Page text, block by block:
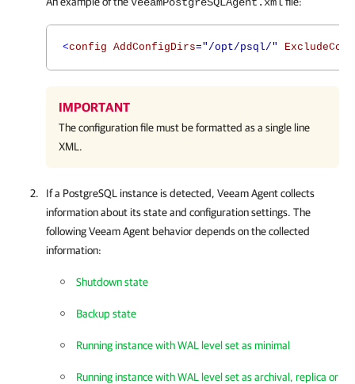
<config AddConfigDirs="/opt/psql/"
IMPORTANT
The configuration file must be formatted as a single line
XML.
If a PostgreSQL instance is detected, Veeam Agentcollects
information about its state and configuration settings. The
followingVeeam Agent behavior depends on the collected
information:
Shutdown state
Backup state
Running instance with WAL level set as minimal
Running instance with WAL level set as archival, replica or